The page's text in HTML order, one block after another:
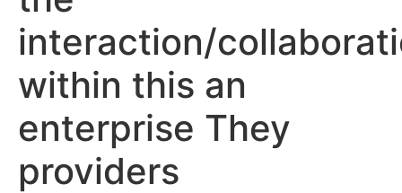
interaction/
within this an
enterprise They
providers